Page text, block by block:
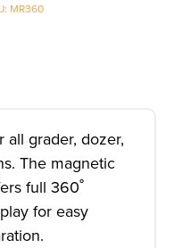
MR360
grader, dozer,
The magnetic
full 360˚
for easy